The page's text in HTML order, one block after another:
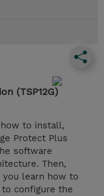
(TSP12G)
to install,
Protect Plus
software
Then,
learn how to
configure the